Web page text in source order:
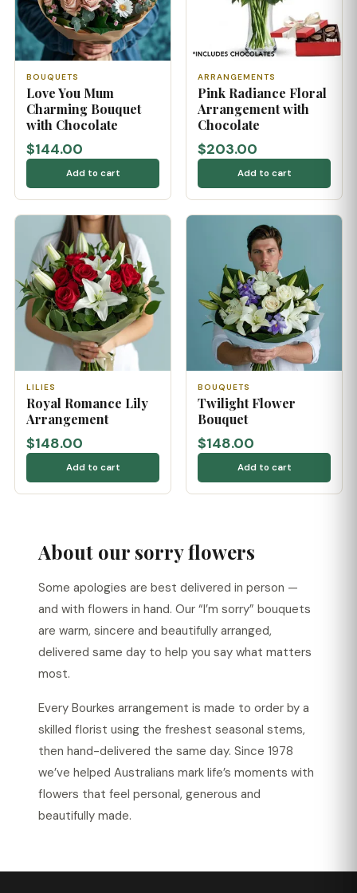
BOUQUETS
Love You Mum
Charming Bouquet
with Chocolate
$144.00
Add to cart
ARRANGEMENTS
Pink Radiance Floral
Arrangement with
Chocolate
$203.00
Add to cart
LILIES
Royal Romance Lily
Arrangement
$148.00
Add to cart
BOUQUETS
Twilight Flower
Bouquet
$148.00
Add to cart
About our sorry flowers
Some apologies are best delivered in person —
and with flowers in hand. Our “I’m sorry” bouquets
are warm, sincere and beautifully arranged,
delivered same day to help you say what matters
most.
Every Bourkes arrangement is made to order by a
skilled florist using the freshest seasonal stems,
then hand-delivered the same day. Since 1978
we’ve helped Australians mark life’s moments with
flowers that feel personal, generous and
beautifully made.